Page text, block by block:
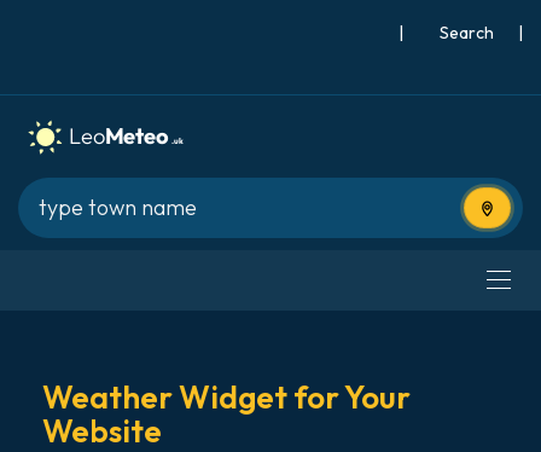
| |
Use
Weather Widget for Your
Website